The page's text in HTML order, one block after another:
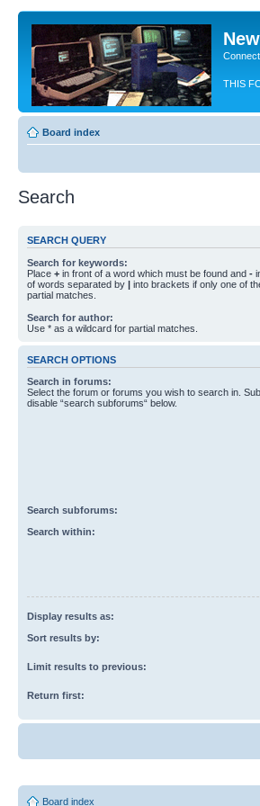
THIS
Board index
Search
SEARCH QUERY
Search for keywords:
Place + in front of a word which must be found and -
of words separated by | into brackets if only one of
partial matches.
Search for author:
Use * as a wildcard for partial matches.
SEARCH OPTIONS
Search in forums:
Select the forum or forums you wish to search in.
disable “search subforums“ below.
Search subforums:
Search within:
Display results as:
Sort results by:
Limit results to previous:
Return first:
Board index